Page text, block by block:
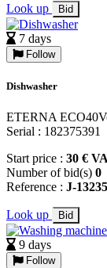
Look up Bid
7 days
Follow
Dishwasher
ETERNA
Serial : 182375391
Start price : 30 €
Number of bid(s) 0
Reference : J-
Look up Bid
9 days
Follow